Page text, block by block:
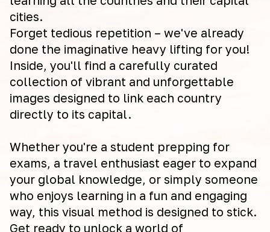
cities.
Forget tedious repetition – we've already
done the imaginative heavy lifting for you!
Inside, you'll find a carefully curated
collection of vibrant and unforgettable
images designed to link each country
directly to its capital.
Whether you're a student prepping for
exams, a travel enthusiast eager to expand
your global knowledge, or simply someone
who enjoys learning in a fun and engaging
way, this visual method is designed to stick.
Get ready to unlock a world of